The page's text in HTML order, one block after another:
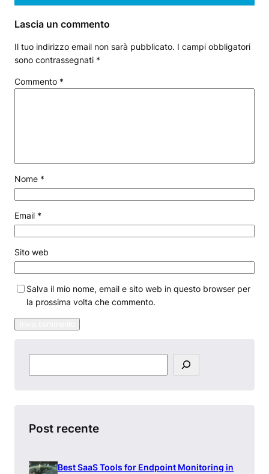
Lascia un commento
Il tuo indirizzo email non sarà pubblicato. I campi obbligatori
sono contrassegnati *
Commento *
Nome *
Email *
Sito web
Salva il mio nome, email e sito web in questo browser per
la prossima volta che commento.
e
h
Post recente
Best SaaS Tools for Endpoint Monitoring in